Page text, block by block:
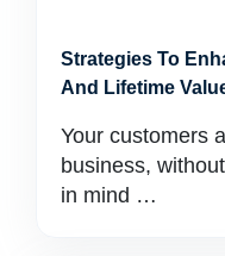
Strategies To
And Lifetime
Your customers
business,
in mind …